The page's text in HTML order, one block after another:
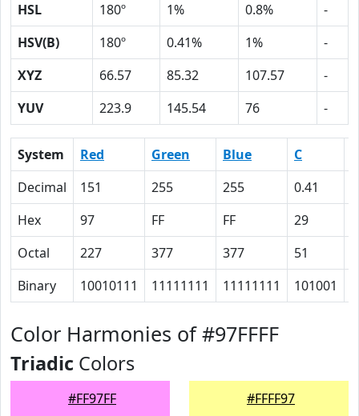
HSL
180º 1% 0.8%
-
HSV(B)
180º 0.41% 1%
-
XYZ
66.57 85.32 107.57
-
YUV
223.9 145.54 76 -
System Red Green Blue C
Decimal
151 255 255 0.41
Hex
97 FF FF 29
Octal
227 377 377 51
Binary
10010111 11111111 11111111 101001
Color Harmonies of #97FFFF
Triadic Colors
#FF97FF #FFFF97